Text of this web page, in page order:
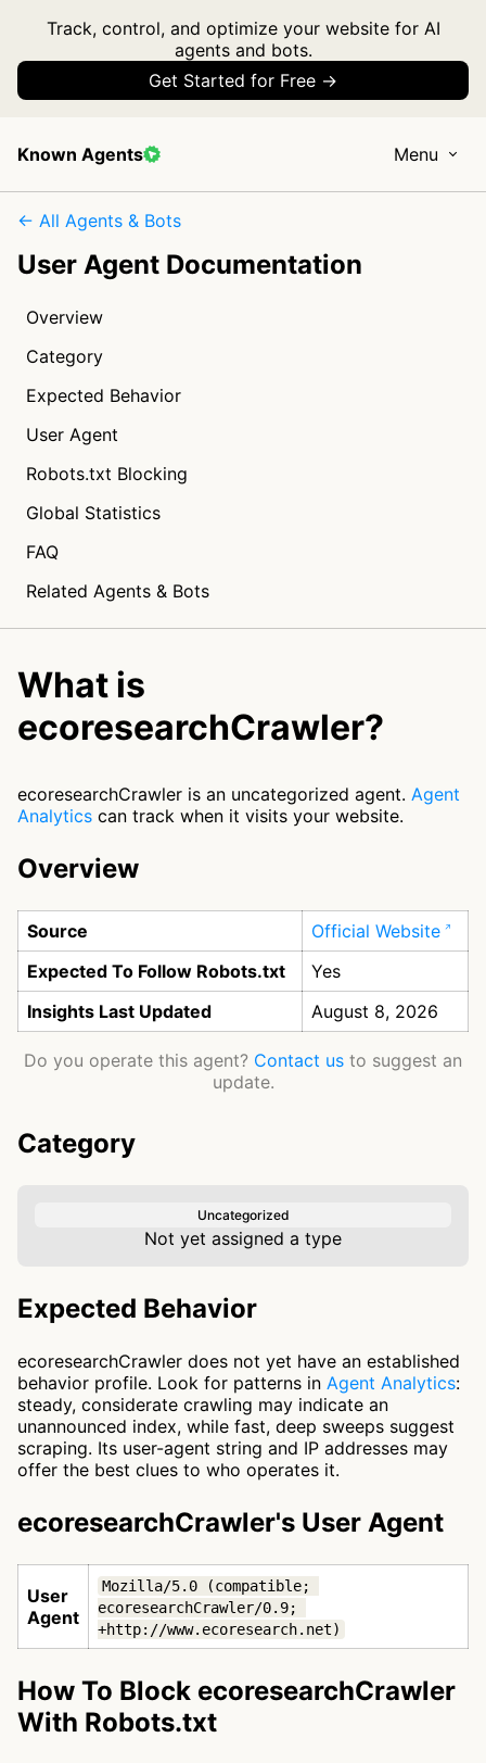
Track, control, and optimize your website for AI
agents and bots.
Get Started for Free →
Known Agents Menu
← All Agents & Bots
User Agent Documentation
Overview
Category
Expected Behavior
User Agent
Robots.txt Blocking
Global Statistics
FAQ
Related Agents & Bots
What is
ecoresearchCrawler?
ecoresearchCrawler is an uncategorized agent. Agent
Analytics can track when it visits your website.
Overview
Source
Official Website
Expected To Follow Robots.txt
Yes
Insights Last Updated
August 8, 2026
Do you operate this agent? Contact us to suggest an
update.
Category
Uncategorized
Not yet assigned a type
Expected Behavior
ecoresearchCrawler does not yet have an established
behavior profile. Look for patterns in Agent Analytics:
steady, considerate crawling may indicate an
unannounced index, while fast, deep sweeps suggest
scraping. Its user-agent string and IP addresses may
offer the best clues to who operates it.
ecoresearchCrawler's User Agent
User
Agent
Mozilla/5.0 (compatible;
ecoresearchCrawler/0.9;
+http://www.ecoresearch.net)
How To Block ecoresearchCrawler
With Robots.txt